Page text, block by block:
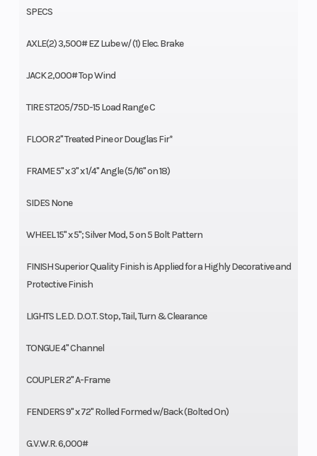
SPECS
AXLE(2) 3,500# EZ Lube w/ (1) Elec. Brake
JACK 2,000# Top Wind
TIRE ST205/75D-15 Load Range C
FLOOR 2" Treated Pine or Douglas Fir*
FRAME 5" x 3" x 1/4" Angle (5/16" on 18)
SIDES None
WHEEL 15" x 5"; Silver Mod, 5 on 5 Bolt Pattern
FINISH Superior Quality Finish is Applied for a Highly Decorative and
Protective Finish
LIGHTS L.E.D. D.O.T. Stop, Tail, Turn & Clearance
TONGUE 4" Channel
COUPLER 2" A-Frame
FENDERS 9" x 72" Rolled Formed w/Back (Bolted On)
G.V.W.R. 6,000#